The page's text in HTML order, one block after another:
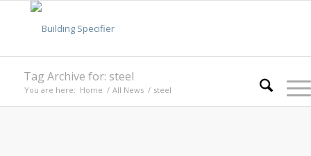
Tag Archive for: steel
You are here: Home / All News / steel